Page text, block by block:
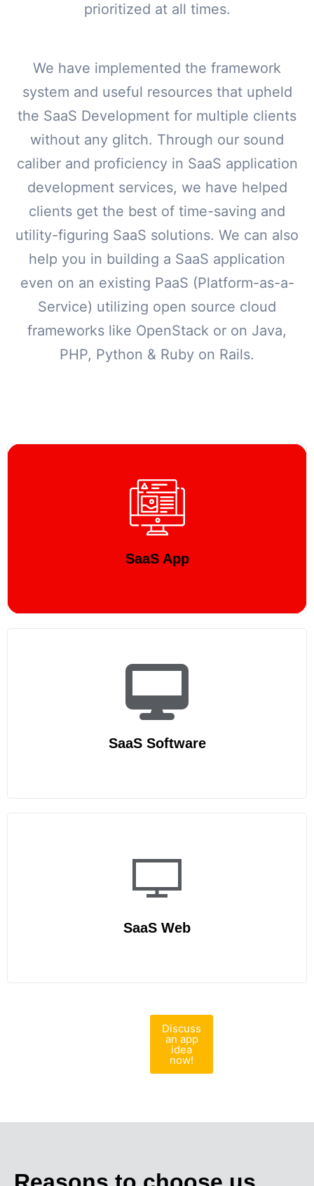
prioritized at all times.
We have implemented the framework
system and useful resources that upheld
the SaaS Development for multiple clients
without any glitch. Through our sound
caliber and proficiency in SaaS application
development services, we have helped
clients get the best of time-saving and
utility-figuring SaaS solutions. We can also
help you in building a SaaS application
even on an existing PaaS (Platform-as-a-
Service) utilizing open source cloud
frameworks like OpenStack or on Java,
PHP, Python & Ruby on Rails.
SaaS App
SaaS Software
SaaS Web
Discuss
an app
idea
now!